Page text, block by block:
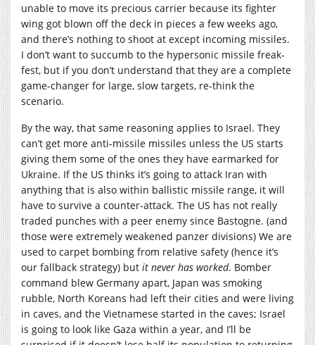
unable to move its precious carrier because its fighter
wing got blown off the deck in pieces a few weeks ago,
and there’s nothing to shoot at except incoming missiles.
I don’t want to succumb to the hypersonic missile freak-
fest, but if you don’t understand that they are a complete
game-changer for large, slow targets, re-think the
scenario.
By the way, that same reasoning applies to Israel. They
can’t get more anti-missile missiles unless the US starts
giving them some of the ones they have earmarked for
Ukraine. If the US thinks it’s going to attack Iran with
anything that is also within ballistic missile range, it will
have to survive a counter-attack. The US has not really
traded punches with a peer enemy since Bastogne. (and
those were extremely weakened panzer divisions) We are
used to carpet bombing from relative safety (hence it’s
our fallback strategy) but it never has worked. Bomber
command blew Germany apart, Japan was smoking
rubble, North Koreans had left their cities and were living
in caves, and the Vietnamese started in the caves; Israel
is going to look like Gaza within a year, and I’ll be